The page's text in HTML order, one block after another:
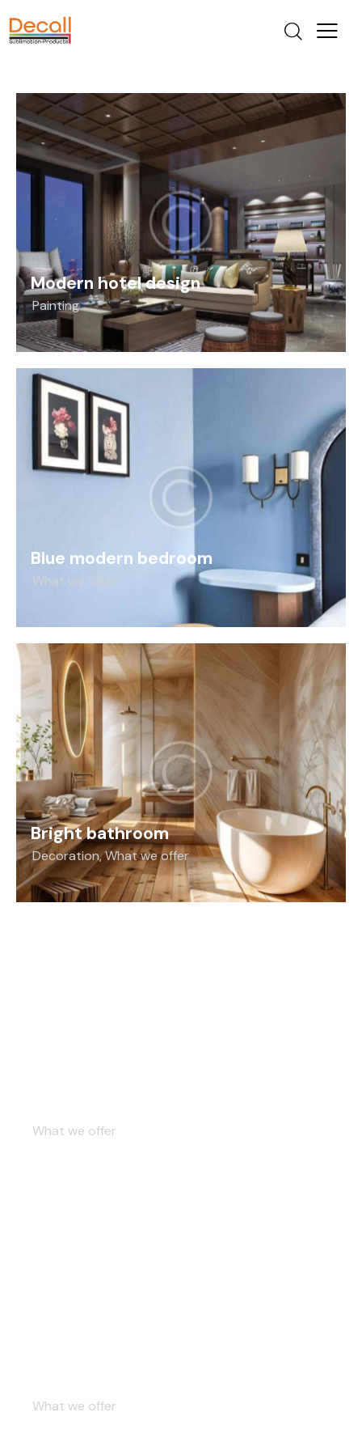
Modern hotel design
Painting
Blue modern bedroom
What we offer
Bright bathroom
Decoration,What we offer
What we offer
What we offer